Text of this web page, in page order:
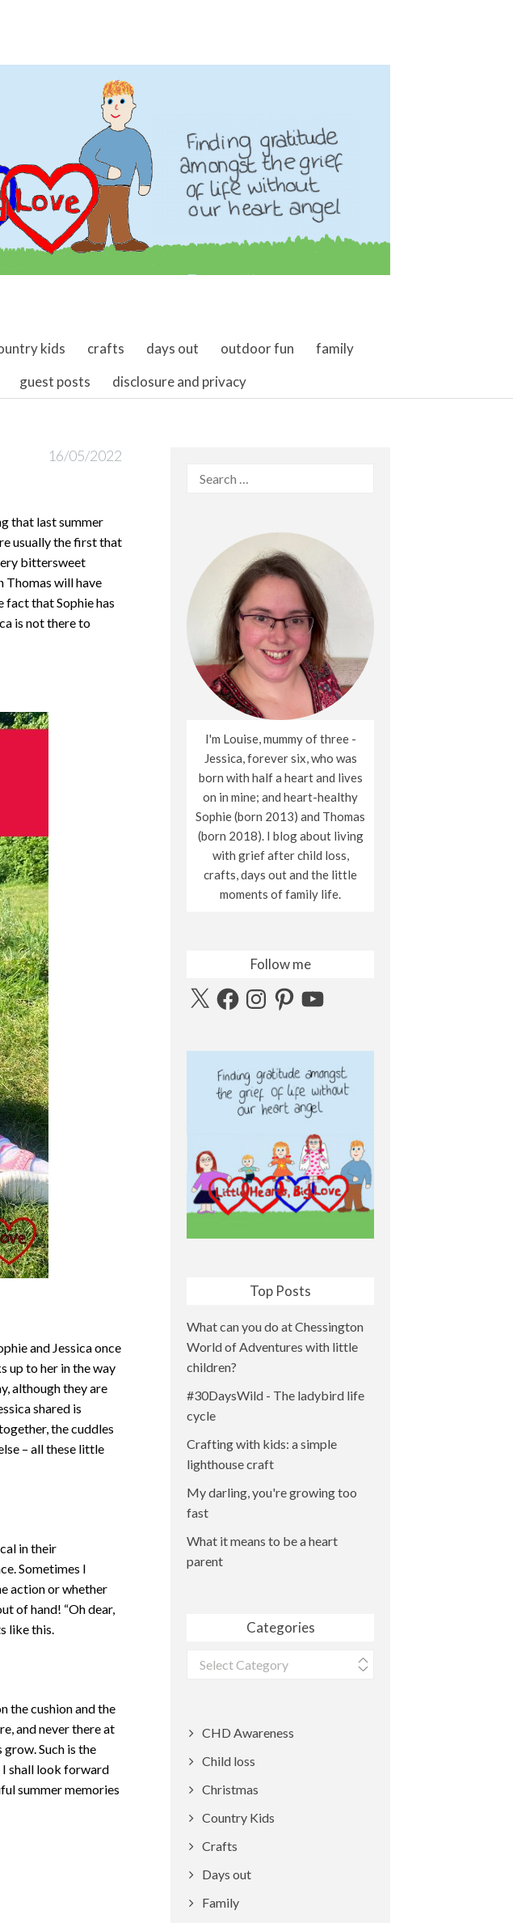
kids crafts days out outdoor fun
family
guest posts disclosure and privacy
16/05/2022
that last summer
usually the first that
bittersweet
Thomas will have
fact that Sophie has
is not there to
and Jessica once
up to her in the way
although they are
shared is
the cuddles
– all these little
in their
Sometimes I
action or whether
of hand! “Oh dear,
like this.
the cushion and the
and never there at
Such is the
I shall look forward
summer memories
Search
I'm Louise, mummy of three -
Jessica, forever six, who was
born with half a heart and lives
on in mine; and heart-healthy
Sophie (born 2013) and Thomas
(born 2018). I blog about living
with grief after child loss,
crafts, days out and the little
moments of family life.
Follow me
X FacebookInstagramPinterestYouTube
Top Posts
What can you do at Chessington
World of Adventures with little
children?
#30DaysWild - The ladybird life
cycle
Crafting with kids: a simple
lighthouse craft
My darling, you're growing too
fast
What it means to be a heart
parent
Categories
Categories
CHD Awareness
Child loss
Christmas
Country Kids
Crafts
Days out
Family